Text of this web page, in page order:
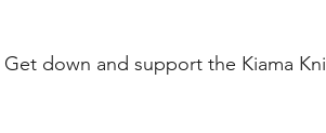
Get down and support the Kiama